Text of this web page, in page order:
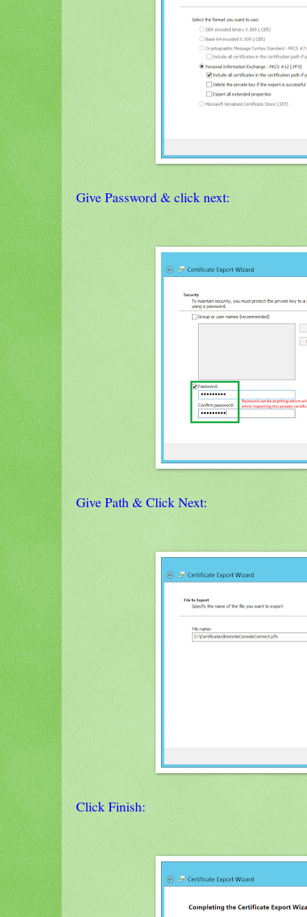
Give Password & click next:
Give Path & Click Next:
Click Finish: